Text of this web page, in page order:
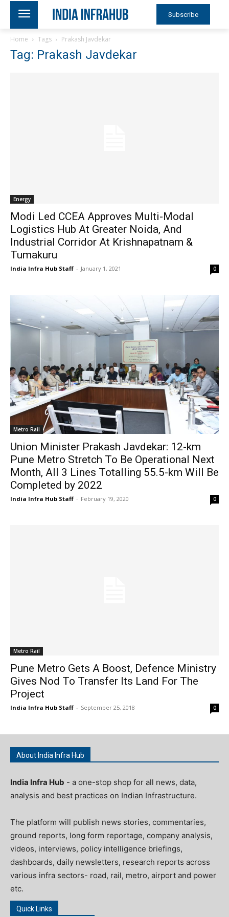
Subscribe
Home Tags Prakash Javdekar
Tag: Prakash Javdekar
Energy
Modi Led CCEA Approves Multi-Modal
Logistics Hub At Greater Noida, And
Industrial Corridor At Krishnapatnam &
Tumakuru
India Infra Hub Staff - January 1, 2021 0
Metro Rail
Union Minister Prakash Javdekar: 12-km
Pune Metro Stretch To Be Operational Next
Month, All 3 Lines Totalling 55.5-km Will Be
Completed by 2022
India Infra Hub Staff - February 19, 2020 0
Metro Rail
Pune Metro Gets A Boost, Defence Ministry
Gives Nod To Transfer Its Land For The
Project
India Infra Hub Staff - September 25, 2018 0
About India Infra Hub
India Infra Hub - a one-stop shop for all news, data,
analysis and best practices on Indian Infrastructure.
The platform will publish news stories, commentaries,
ground reports, long form reportage, company analysis,
videos, interviews, policy intelligence briefings,
dashboards, daily newsletters, research reports across
various infra sectors- road, rail, metro, airport and power
etc.
Quick Links